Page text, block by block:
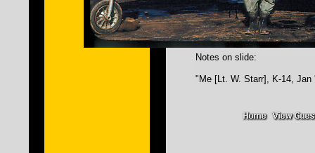
Notes on slide:
"Me [Lt. W. Starr], K-14, Jan